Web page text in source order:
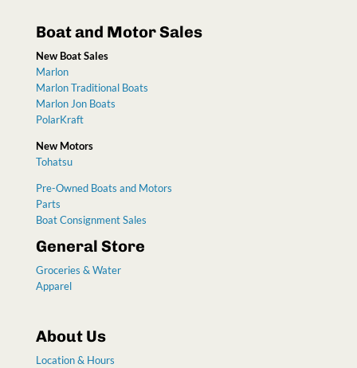
Boat and Motor Sales
New Boat Sales
Marlon
Marlon Traditional Boats
Marlon Jon Boats
PolarKraft
New Motors
Tohatsu
Pre-Owned Boats and Motors
Parts
Boat Consignment Sales
General Store
Groceries & Water
Apparel
About Us
Location & Hours